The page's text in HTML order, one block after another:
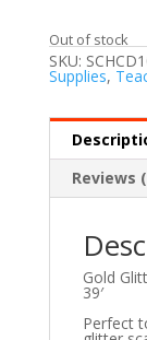
Out of stock
SKU:
Supplies,
Reviews
Gold
39′
Perfect